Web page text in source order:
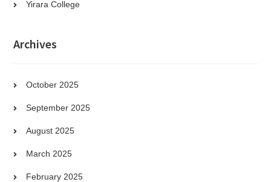
Yirara College
Archives
October 2025
September 2025
August 2025
March 2025
February 2025